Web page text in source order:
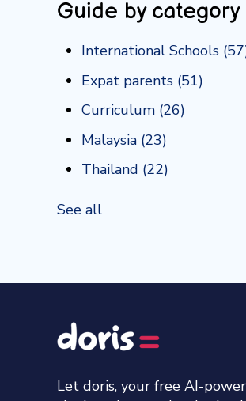
Guide by category
International Schools
Expat parents (51)
Curriculum (26)
Malaysia (23)
Thailand (22)
See all
Let doris, your free AI-